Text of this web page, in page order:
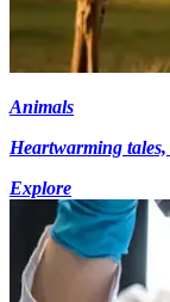
Animals
Heartwarming
Explore